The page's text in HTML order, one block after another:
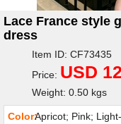
Lace France style
dress
Item ID:
Price: USD
Weight: 0.50 kgs
Color:Apricot; Pink;